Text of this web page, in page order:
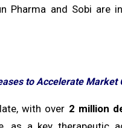
Pharma and Sobi are
to Accelerate Market
with over 2 million